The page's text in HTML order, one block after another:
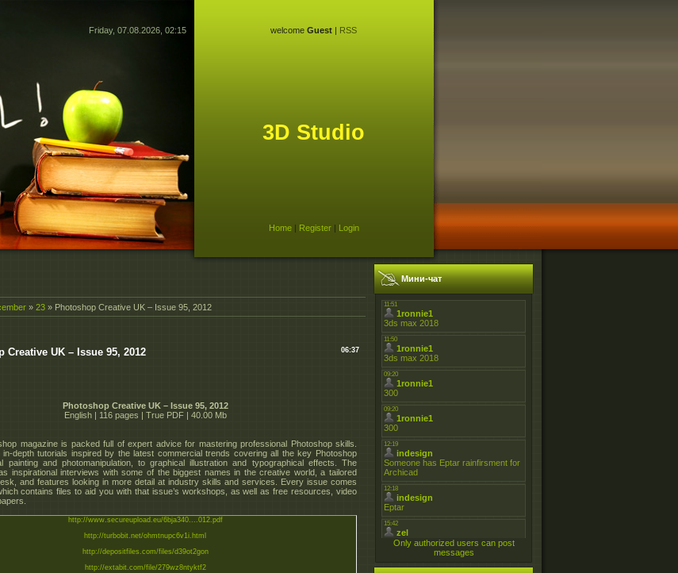
Friday, 07.08.2026, 02:15 welcome Guest | RSS
3D Studio
Home| Register| Login
» 23 » Photoshop Creative UK – Issue 95, 2012
06:37
Creative UK – Issue 95, 2012
Photoshop Creative UK – Issue 95, 2012
English | 116 pages | True PDF | 40.00 Mb
magazine is packed full of expert advice for mastering professional Photoshop skills.
in-depth tutorials inspired by the latest commercial trends covering all the key Photoshop
painting and photomanipulation, to graphical illustration and typographical effects. The
inspirational interviews with some of the biggest names in the creative world, a tailored
and features looking in more detail at industry skills and services. Every issue comes
contains files to aid you with that issue’s workshops, as well as free resources, video
http://www.secureupload.eu/6bja340....012.pdf
http://turbobit.net/ohmtnupc6v1i.html
http://depositfiles.com/files/d39ot2gon
http://extabit.com/file/279wz8ntyktf2
Мини-чат
Only authorized users can post
messages